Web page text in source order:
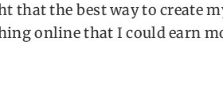
that the best way to create
online that I could earn